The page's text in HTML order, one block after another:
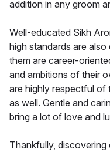
addition in any groom
Well-educated Sikh
high standards are
them are career-
and ambitions of their
are highly respectful of
as well. Gentle and
bring a lot of love and
Thankfully,